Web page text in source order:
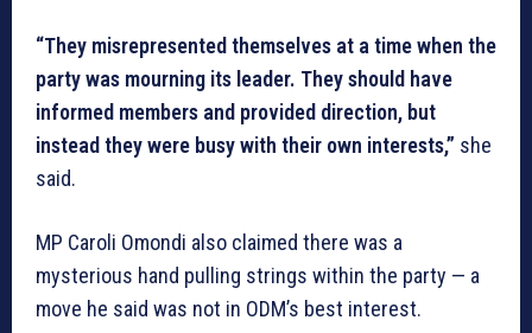
“They misrepresented themselves at a time when the
party was mourning its leader. They should have
informed members and provided direction, but
instead they were busy with their own interests,” she
said.
MP Caroli Omondi also claimed there was a
mysterious hand pulling strings within the party — a
move he said was not in ODM’s best interest.